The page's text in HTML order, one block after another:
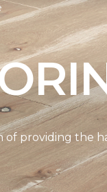
providing the